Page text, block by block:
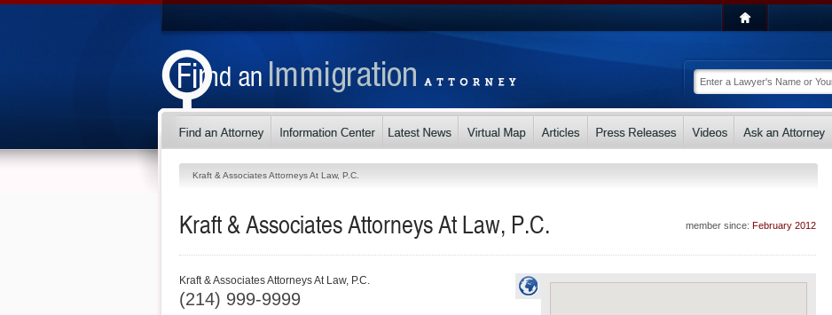
Kraft & Associates Attorneys At Law, P.C.
member since: February 2012
Kraft & Associates Attorneys At Law, P.C.
Kraft & Associates Attorneys At Law, P.C.
(214) 999-9999